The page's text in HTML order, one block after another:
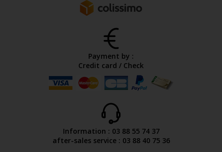
Payment by :
Credit card / Check
Information : 03 88 55 74 37
after-sales service : 03 88 40 75 36